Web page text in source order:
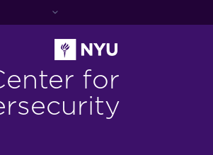
for